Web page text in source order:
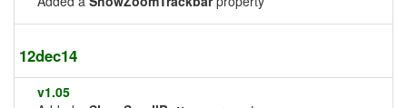
12dec14
v1.05